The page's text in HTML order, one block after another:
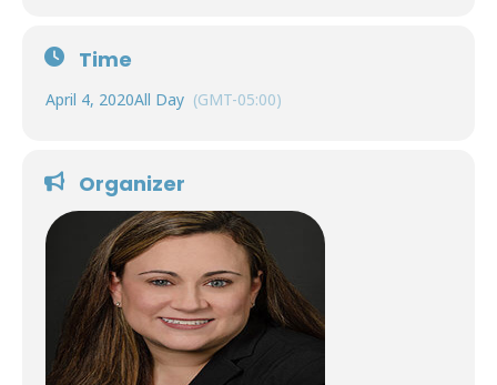
Time
April 4, 2020All Day (GMT-05:00)
Organizer